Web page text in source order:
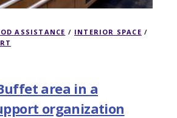
ASSISTANCE / INTERIOR SPACE /
area in a
organization